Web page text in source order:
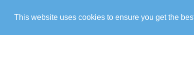
This website uses cookies to ensure you get the